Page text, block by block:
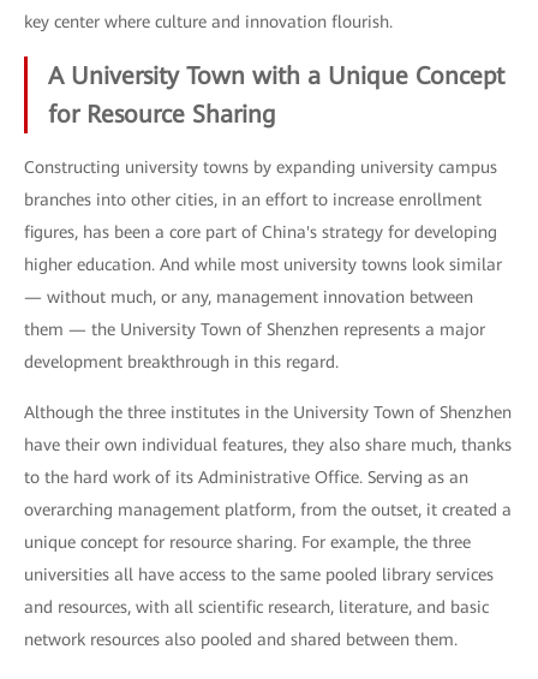
key center where culture and innovation flourish.
A University Town with a Unique Concept
for Resource Sharing
Constructing university towns by expanding university campus
branches into other cities, in an effort to increase enrollment
figures, has been a core part of China's strategy for developing
higher education. And while most university towns look similar
— without much, or any, management innovation between
them — the University Town of Shenzhen represents a major
development breakthrough in this regard.
Although the three institutes in the University Town of Shenzhen
have their own individual features, they also share much, thanks
to the hard work of its Administrative Office. Serving as an
overarching management platform, from the outset, it created a
unique concept for resource sharing. For example, the three
universities all have access to the same pooled library services
and resources, with all scientific research, literature, and basic
network resources also pooled and shared between them.